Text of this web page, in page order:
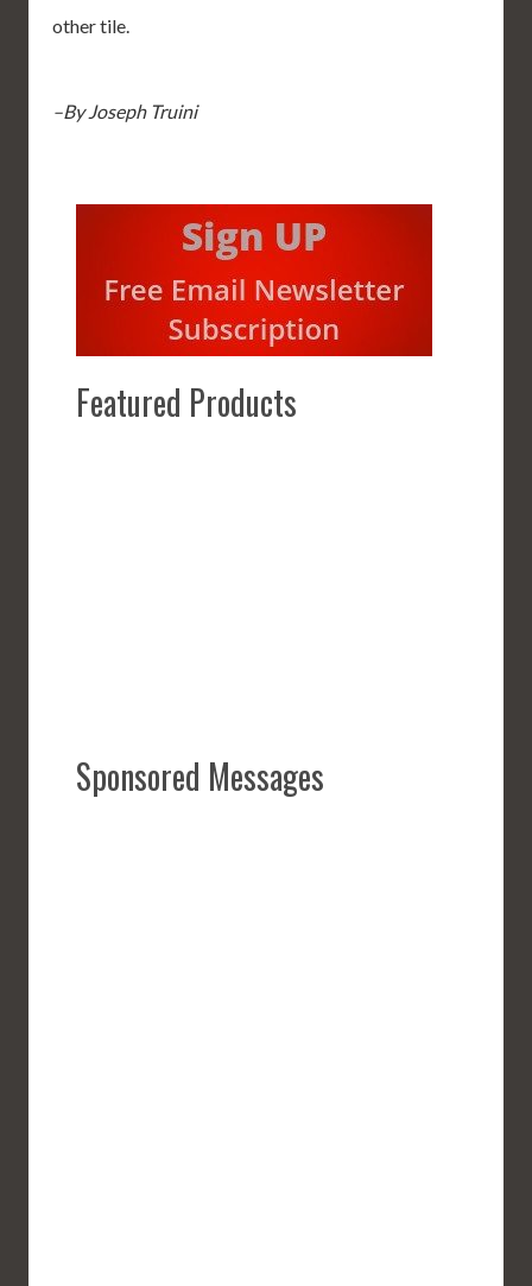
other tile.
–By Joseph Truini
Featured Products
Sponsored Messages